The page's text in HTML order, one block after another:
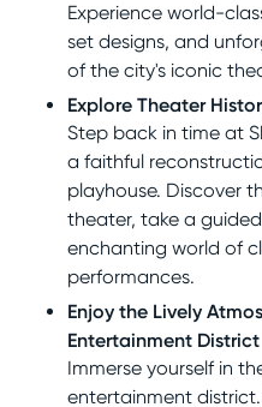
Experience world-
set designs, and
of the city's iconic
Explore Theater
Step back in time at
a faithful
playhouse. Discover
theater, take a
enchanting world of
performances.
Enjoy the Lively
Entertainment District
Immerse yourself in
entertainment